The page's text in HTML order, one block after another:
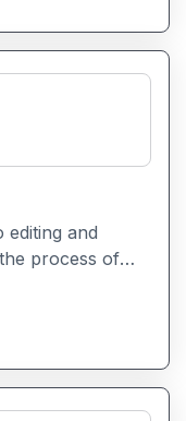
editing and
process of